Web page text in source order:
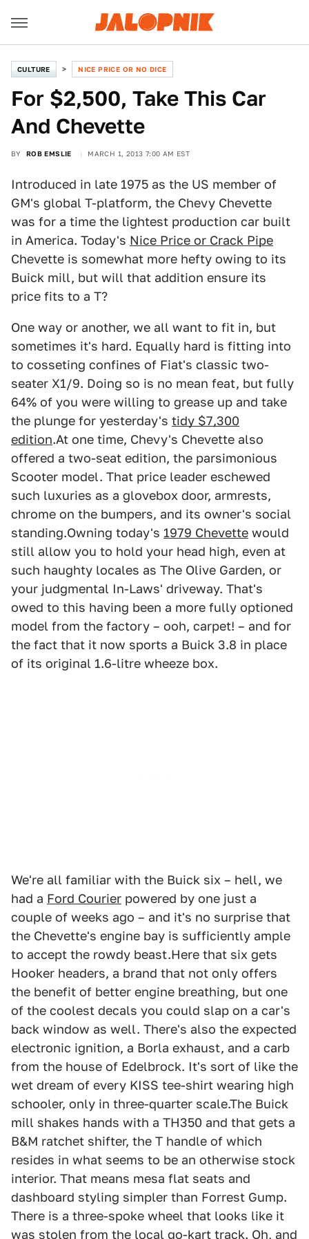
CULTURE NICE PRICE OR NO DICE
For $2,500, Take This Car
And Chevette
BY ROB EMSLIE MARCH 1, 2013 7:00 AM EST
Introduced in late 1975 as the US member of
GM's global T-platform, the Chevy Chevette
was for a time the lightest production car built
in America. Today's Nice Price or Crack Pipe
Chevette is somewhat more hefty owing to its
Buick mill, but will that addition ensure its
price fits to a T?
One way or another, we all want to fit in, but
sometimes it's hard. Equally hard is fitting into
to cosseting confines of Fiat's classic two-
seater X1/9. Doing so is no mean feat, but fully
64% of you were willing to grease up and take
the plunge for yesterday's tidy $7,300
edition.At one time, Chevy's Chevette also
offered a two-seat edition, the parsimonious
Scooter model. That price leader eschewed
such luxuries as a glovebox door, armrests,
chrome on the bumpers, and its owner's social
standing.Owning today's 1979 Chevette would
still allow you to hold your head high, even at
such haughty locales as The Olive Garden, or
your judgmental In-Laws' driveway. That's
owed to this having been a more fully optioned
model from the factory – ooh, carpet! – and for
the fact that it now sports a Buick 3.8 in place
of its original 1.6-litre wheeze box.
We're all familiar with the Buick six – hell, we
had a Ford Courier powered by one just a
couple of weeks ago – and it's no surprise that
the Chevette's engine bay is sufficiently ample
to accept the rowdy beast.Here that six gets
Hooker headers, a brand that not only offers
the benefit of better engine breathing, but one
of the coolest decals you could slap on a car's
back window as well. There's also the expected
electronic ignition, a Borla exhaust, and a carb
from the house of Edelbrock. It's sort of like the
wet dream of every KISS tee-shirt wearing high
schooler, only in three-quarter scale.The Buick
mill shakes hands with a TH350 and that gets a
B&M ratchet shifter, the T handle of which
resides in what seems to be an otherwise stock
interior. That means mesa flat seats and
dashboard styling simpler than Forrest Gump.
There is a three-spoke wheel that looks like it
was stolen from the local go-kart track. Oh, and